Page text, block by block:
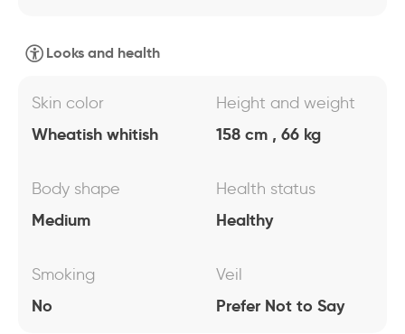
Looks and health
Skin color
Wheatish whitish
Height and weight
158 cm , 66 kg
Body shape
Medium
Health status
Healthy
Smoking
No
Veil
Prefer Not to Say